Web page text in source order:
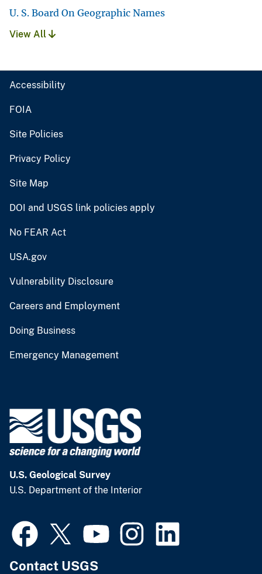
U. S. Board On Geographic Names
View All
Accessibility
FOIA
Site Policies
Privacy Policy
Site Map
DOI and USGS link policies apply
No FEAR Act
USA.gov
Vulnerability Disclosure
Careers and Employment
Doing Business
Emergency Management
U.S. Geological Survey
U.S. Department of the Interior
Contact USGS